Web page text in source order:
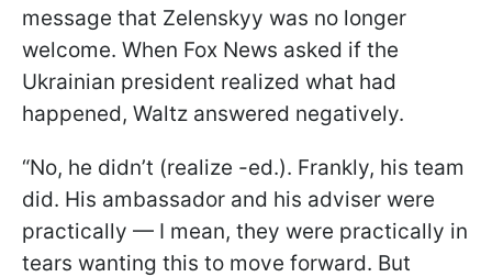
message that Zelenskyy was no longer
welcome. When Fox News asked if the
Ukrainian president realized what had
happened, Waltz answered negatively.
“No, he didn’t (realize -ed.). Frankly, his team
did. His ambassador and his adviser were
practically — I mean, they were practically in
tears wanting this to move forward. But